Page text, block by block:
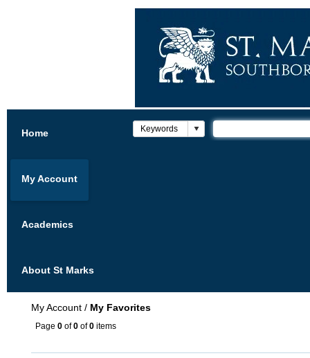
Home
My Account
Academics
About St Marks
My Account / My Favorites
Page 0 of0 of0 items